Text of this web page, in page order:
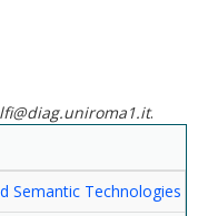
.
Semantic Technologies